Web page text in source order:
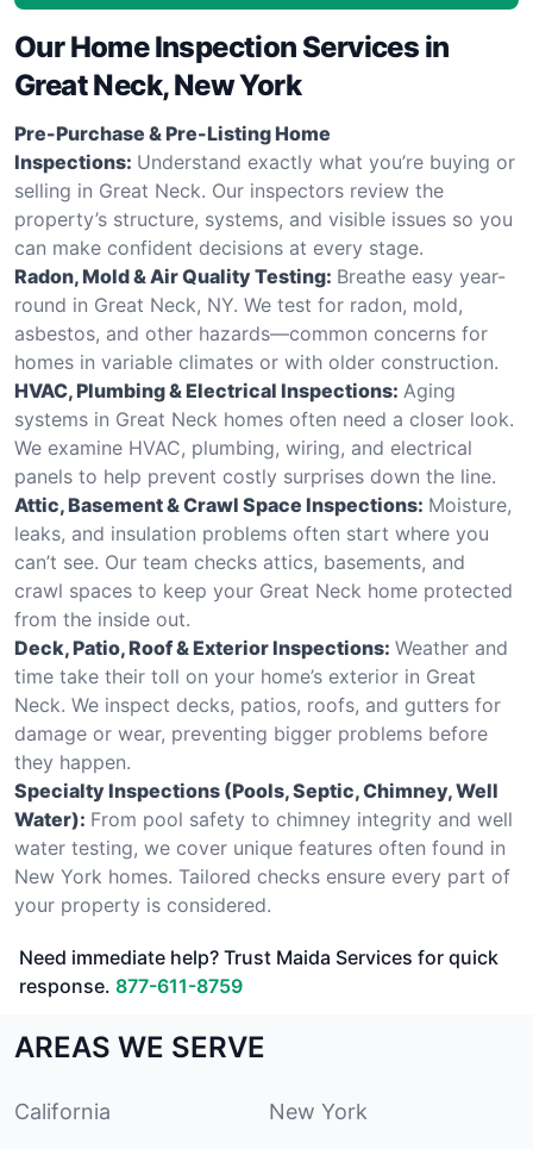
Our Home Inspection Services in
Great Neck, New York
Pre-Purchase & Pre-Listing Home
Inspections: Understand exactly what you’re buying or
selling in Great Neck. Our inspectors review the
property’s structure, systems, and visible issues so you
can make confident decisions at every stage.
Radon, Mold & Air Quality Testing: Breathe easy year-
round in Great Neck, NY. We test for radon, mold,
asbestos, and other hazards—common concerns for
homes in variable climates or with older construction.
HVAC, Plumbing & Electrical Inspections: Aging
systems in Great Neck homes often need a closer look.
We examine HVAC, plumbing, wiring, and electrical
panels to help prevent costly surprises down the line.
Attic, Basement & Crawl Space Inspections: Moisture,
leaks, and insulation problems often start where you
can’t see. Our team checks attics, basements, and
crawl spaces to keep your Great Neck home protected
from the inside out.
Deck, Patio, Roof & Exterior Inspections: Weather and
time take their toll on your home’s exterior in Great
Neck. We inspect decks, patios, roofs, and gutters for
damage or wear, preventing bigger problems before
they happen.
Specialty Inspections (Pools, Septic, Chimney, Well
Water): From pool safety to chimney integrity and well
water testing, we cover unique features often found in
New York homes. Tailored checks ensure every part of
your property is considered.
Need immediate help? Trust Maida Services for quick
response. 877-611-8759
AREAS WE SERVE
California New York